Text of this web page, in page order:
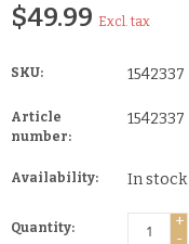
$49.99 Excl. tax
SKU: 1542337
Article
number:
1542337
Availability: In stock
Quantity:
+
-